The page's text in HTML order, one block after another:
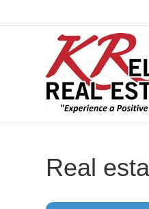
Real